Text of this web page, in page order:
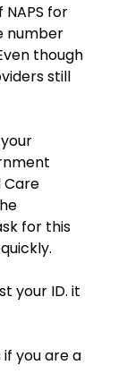
for
number
though
still
Care
for this
your ID. it
you are a